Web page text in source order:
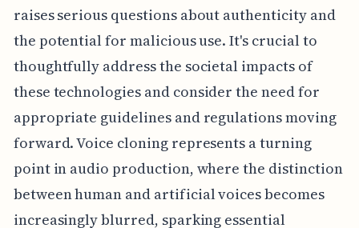
raises serious questions about authenticity and
the potential for malicious use. It's crucial to
thoughtfully address the societal impacts of
these technologies and consider the need for
appropriate guidelines and regulations moving
forward. Voice cloning represents a turning
point in audio production, where the distinction
between human and artificial voices becomes
increasingly blurred, sparking essential